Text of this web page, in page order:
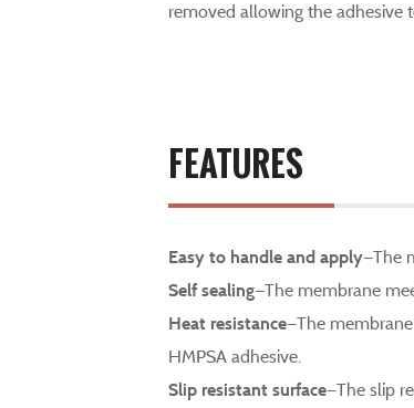
removed allowing the adhesive
FEATURES
Easy to handle and apply—The
Self sealing—The membrane
Heat resistance—The
HMPSA adhesive.
Slip resistant surface—The slip